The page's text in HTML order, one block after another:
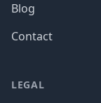
Blog
Contact
LEGAL